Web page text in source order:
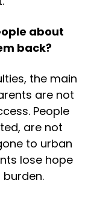
about
back?
the main
are not
People
are not
to urban
lose hope